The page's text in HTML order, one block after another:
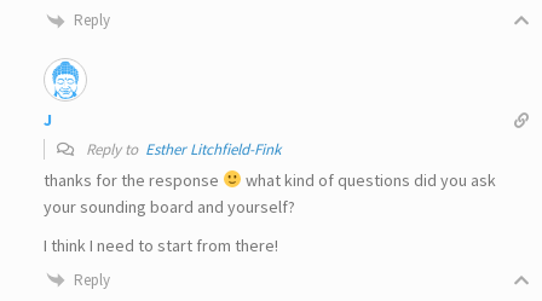
Reply
J
Reply to Esther Litchfield-Fink
thanks for the response
what kind of questions did you ask
your sounding board and yourself?
I think I need to start from there!
Reply